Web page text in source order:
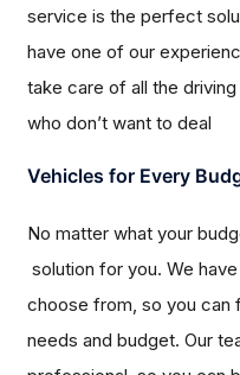
service is the perfect
have one of our
take care of all the
who don’t want to deal
Vehicles for Every
No matter what your
solution for you. We
choose from, so you can
needs and budget. Our